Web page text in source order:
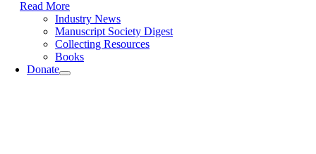
Read More
Industry News
Manuscript Society Digest
Collecting Resources
Books
Donate